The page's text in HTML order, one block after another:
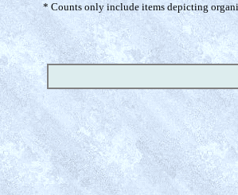
* Counts only include items depicting